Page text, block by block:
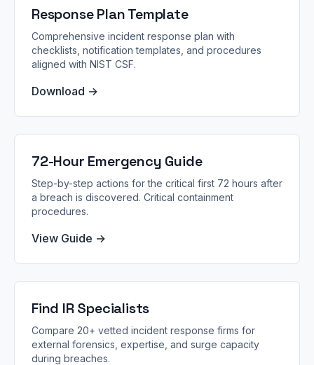
Response Plan Template
Comprehensive incident response plan with
checklists, notification templates, and procedures
aligned with NIST CSF.
Download →
72-Hour Emergency Guide
Step-by-step actions for the critical first 72 hours after
a breach is discovered. Critical containment
procedures.
View Guide →
Find IR Specialists
Compare 20+ vetted incident response firms for
external forensics, expertise, and surge capacity
during breaches.